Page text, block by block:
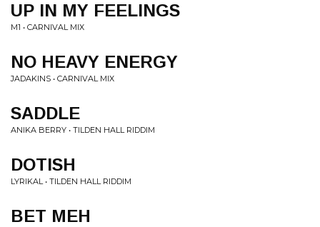
UP IN MY FEELINGS
M1 • CARNIVAL MIX
NO HEAVY ENERGY
JADAKINS • CARNIVAL MIX
SADDLE
ANIKA BERRY • TILDEN HALL RIDDIM
DOTISH
LYRIKAL • TILDEN HALL RIDDIM
BET MEH